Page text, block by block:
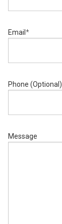
Email *
Phone (Optional)
Message